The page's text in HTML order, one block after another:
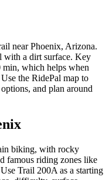
near Phoenix, Arizona.
with a dirt surface. Key
min, which helps when
the RidePal map to
and plan around
biking, with rocky
famous riding zones like
Trail 200A as a starting